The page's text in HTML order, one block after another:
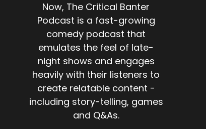
Now, The Critical Banter
Podcast is a fast-growing
comedy podcast that
emulates the feel of late-
night shows and engages
heavily with their listeners to
create relatable content -
including story-telling, games
and Q&As.